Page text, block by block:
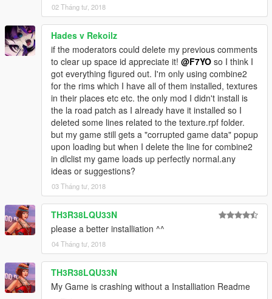
02 Tháng tư, 2018
Hades v Rekoilz
if the moderators could delete my previous comments
to clear up space id appreciate it! @F7YO so I think I
got everything figured out. I'm only using combine2
for the rims which I have all of them installed, textures
in their places etc etc. the only mod I didn't install is
the la road patch as I already have it installed so I
deleted some lines related to the texture.rpf folder.
but my game still gets a "corrupted game data" popup
upon loading but when I delete the line for combine2
in dlclist my game loads up perfectly normal.any
ideas or suggestions?
03 Tháng tư, 2018
TH3R38LQU33N
please a better installiation ^^
04 Tháng tư, 2018
TH3R38LQU33N
My Game is crashing without a Installiation Readme